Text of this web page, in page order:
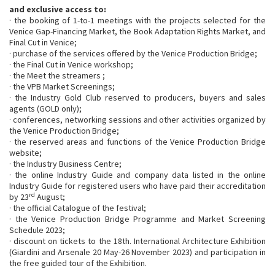
and exclusive access to:
· the booking of 1-to-1 meetings with the projects selected for the
Venice Gap-Financing Market, the Book Adaptation Rights Market, and
Final Cut in Venice;
· purchase of the services offered by the Venice Production Bridge;
· the Final Cut in Venice workshop;
· the Meet the streamers ;
· the VPB Market Screenings;
· the Industry Gold Club reserved to producers, buyers and sales
agents (GOLD only);
· conferences, networking sessions and other activities organized by
the Venice Production Bridge;
· the reserved areas and functions of the Venice Production Bridge
website;
· the Industry Business Centre;
· the online Industry Guide and company data listed in the online
Industry Guide for registered users who have paid their accreditation
by 23rd August;
· the official Catalogue of the festival;
· the Venice Production Bridge Programme and Market Screening
Schedule 2023;
· discount on tickets to the 18th. International Architecture Exhibition
(Giardini and Arsenale 20 May-26 November 2023) and participation in
the free guided tour of the Exhibition.